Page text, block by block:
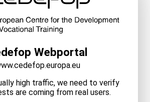
Webportal
high traffic, we need to verify
are coming from real users.